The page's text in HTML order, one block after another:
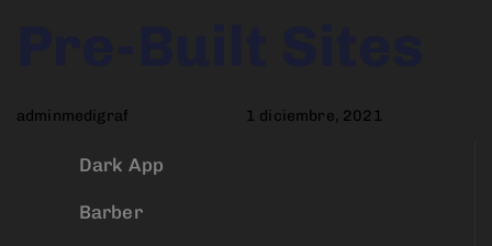
adminmedigraf 1 diciembre, 2021
Dark App
Barber